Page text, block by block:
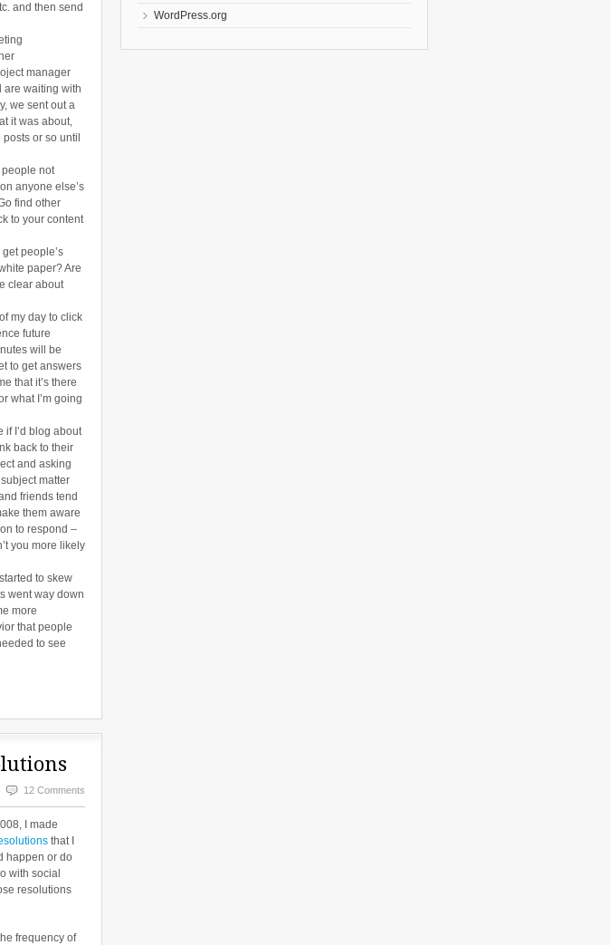
and then send
manager
are waiting with
we sent out a
it was about,
or so until
people not
anyone else’s
find other
to your content
people’s
paper? Are
clear about
my day to click
future
will be
to get answers
that it’s there
what I’m going
if I’d blog about
back to their
and asking
matter
friends tend
them aware
to respond –
you more likely
to skew
went way down
more
that people
to see
12 Comments
I made
that I
happen or do
with social
resolutions
frequency of
WordPress.org